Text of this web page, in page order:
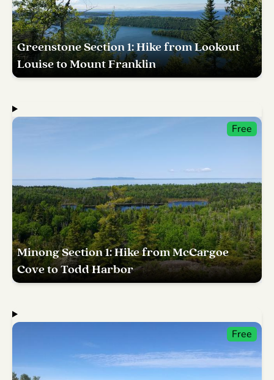
Greenstone Section 1: Hike from Lookout
Louise to Mount Franklin
Minong Section 1: Hike from McCargoe
Cove to Todd Harbor
Free
Free